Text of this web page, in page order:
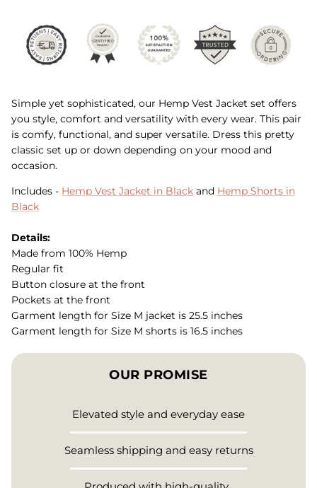
Simple yet sophisticated, our Hemp Vest Jacket set offers
you style, comfort and versatility with every wear. This pair
is comfy, functional, and super versatile. Dress this pretty
classic set up or down depending on your mood and
occasion.
Includes - Hemp Vest Jacket in Black and Hemp Shorts in
Black
Details:
Made from 100% Hemp
Regular fit
Button closure at the front
Pockets at the front
Garment length for Size M jacket is 25.5 inches
Garment length for Size M shorts is 16.5 inches
OUR PROMISE
Elevated style and everyday ease
Seamless shipping and easy returns